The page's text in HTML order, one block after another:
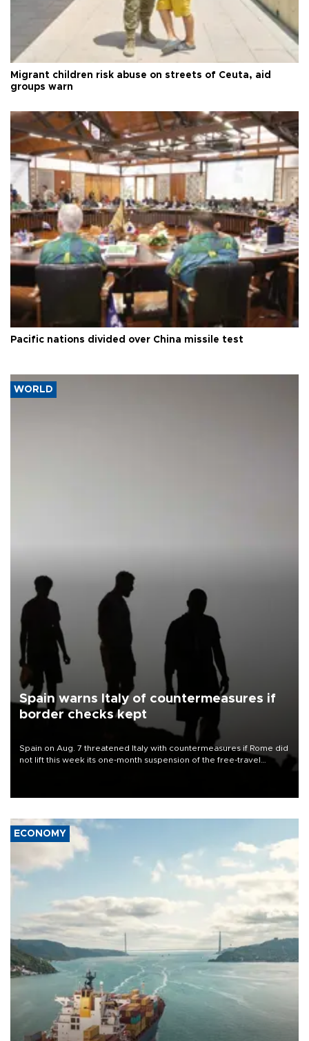
Migrant children risk abuse on streets of Ceuta, aid
groups warn
Pacific nations divided over China missile test
WORLD
Spain warns Italy of countermeasures if
border checks kept
Spain on Aug. 7 threatened Italy with countermeasures if Rome did
not lift this week its one-month suspension of the free-travel
ECONOMY